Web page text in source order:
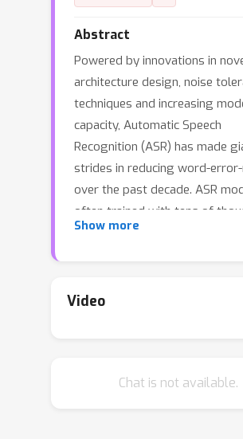
Abstract
Powered by innovations in
architecture design, noise
techniques and increasing
capacity, Automatic Speech
Recognition (ASR) has made
strides in reducing word-
over the past decade. ASR
often trained with tens of
hours of high quality speech
training thus remains
techniques. On the other hand,
Show more
Video
Chat is not available.